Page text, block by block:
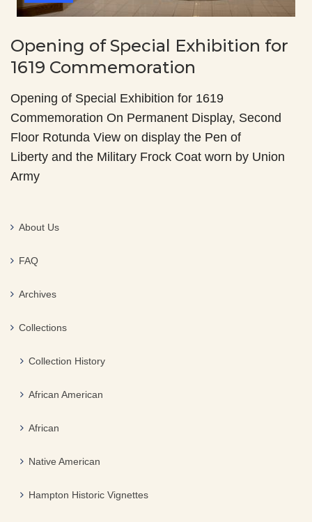
Opening of Special Exhibition for
1619 Commemoration
Opening of Special Exhibition for 1619
Commemoration On Permanent Display, Second
Floor Rotunda View on display the Pen of
Liberty and the Military Frock Coat worn by Union
Army
About Us
FAQ
Archives
Collections
Collection History
African American
African
Native American
Hampton Historic Vignettes